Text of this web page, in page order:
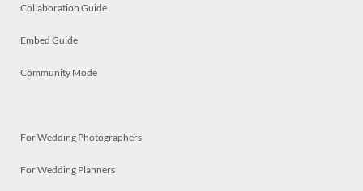
Collaboration Guide
Embed Guide
Community Mode
For Wedding Photographers
For Wedding Planners